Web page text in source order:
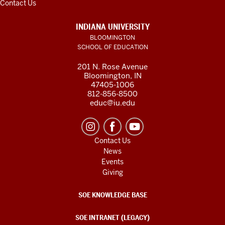
Contact Us
INDIANA UNIVERSITY
BLOOMINGTON
SCHOOL OF EDUCATION
201 N. Rose Avenue
Bloomington, IN
47405-1006
812-856-8500
educ@iu.edu
Contact Us
News
Events
Giving
SOE KNOWLEDGE BASE
SOE INTRANET (LEGACY)